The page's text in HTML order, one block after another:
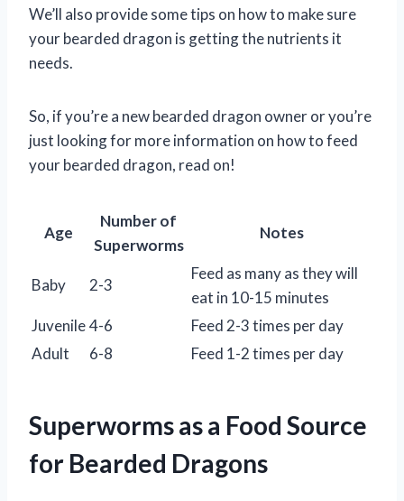
We’ll also provide some tips on how to make sure
your bearded dragon is getting the nutrients it
needs.
So, if you’re a new bearded dragon owner or you’re
just looking for more information on how to feed
your bearded dragon, read on!
Age
Number of
Superworms
Notes
Baby 2-3
Feed as many as they will
eat in 10-15 minutes
Juvenile4-6
Feed 2-3 times per day
Adult
6-8 Feed 1-2 times per day
Superworms as a Food Source
for Bearded Dragons